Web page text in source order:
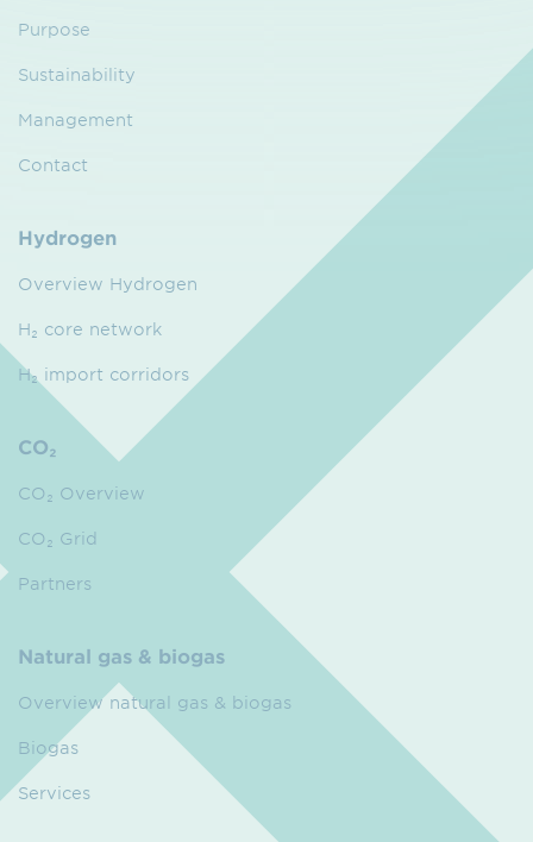
Purpose
Sustainability
Management
Contact
Hydrogen
Overview Hydrogen
H₂ core network
H₂ import corridors
CO₂
CO₂ Overview
CO₂ Grid
Partners
Natural gas & biogas
Overview natural gas & biogas
Biogas
Services